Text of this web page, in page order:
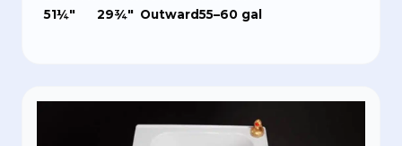
51¼" 29¾" Outward55–60 gal